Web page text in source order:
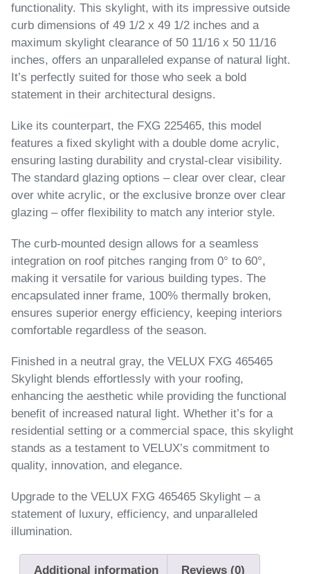
functionality. This skylight, with its impressive outside
curb dimensions of 49 1/2 x 49 1/2 inches and a
maximum skylight clearance of 50 11/16 x 50 11/16
inches, offers an unparalleled expanse of natural light.
It’s perfectly suited for those who seek a bold
statement in their architectural designs.
Like its counterpart, the FXG 225465, this model
features a fixed skylight with a double dome acrylic,
ensuring lasting durability and crystal-clear visibility.
The standard glazing options – clear over clear, clear
over white acrylic, or the exclusive bronze over clear
glazing – offer flexibility to match any interior style.
The curb-mounted design allows for a seamless
integration on roof pitches ranging from 0° to 60°,
making it versatile for various building types. The
encapsulated inner frame, 100% thermally broken,
ensures superior energy efficiency, keeping interiors
comfortable regardless of the season.
Finished in a neutral gray, the VELUX FXG 465465
Skylight blends effortlessly with your roofing,
enhancing the aesthetic while providing the functional
benefit of increased natural light. Whether it’s for a
residential setting or a commercial space, this skylight
stands as a testament to VELUX’s commitment to
quality, innovation, and elegance.
Upgrade to the VELUX FXG 465465 Skylight – a
statement of luxury, efficiency, and unparalleled
illumination.
Additional information Reviews (0)